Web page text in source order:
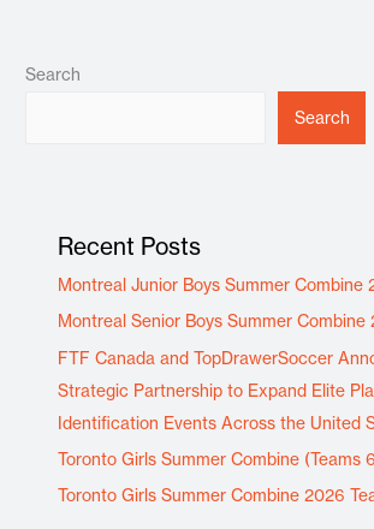
Search
Search
Recent Posts
Montreal Junior Boys Summer Combine
Montreal Senior Boys Summer Combine
FTF Canada and TopDrawerSoccer
Strategic Partnership to Expand Elite
Identification Events Across the United
Toronto Girls Summer Combine (Teams
Toronto Girls Summer Combine 2026